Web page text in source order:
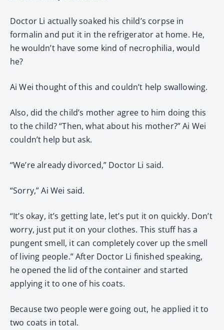
Doctor Li actually soaked his child’s corpse in
formalin and put it in the refrigerator at home. He,
he wouldn’t have some kind of necrophilia, would
he?
Ai Wei thought of this and couldn’t help swallowing.
Also, did the child’s mother agree to him doing this
to the child? “Then, what about his mother?” Ai Wei
couldn’t help but ask.
“We’re already divorced,” Doctor Li said.
“Sorry,” Ai Wei said.
“It’s okay, it’s getting late, let’s put it on quickly. Don’t
worry, just put it on your clothes. This stuff has a
pungent smell, it can completely cover up the smell
of living people.” After Doctor Li finished speaking,
he opened the lid of the container and started
applying it to one of his coats.
Because two people were going out, he applied it to
two coats in total.